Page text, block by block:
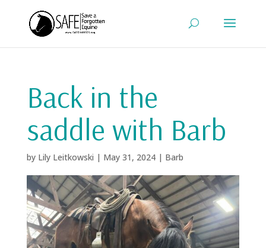
Back in the
saddle with Barb
by Lily Leitkowski | May 31, 2024| Barb